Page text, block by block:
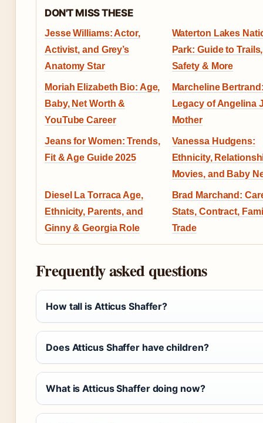
DON'T MISS THESE
Jesse Williams: Actor,
Activist, and Grey’s
Anatomy Star
Waterton Lakes
Park: Guide to Trails,
Safety & More
Moriah Elizabeth Bio: Age,
Baby, Net Worth &
YouTube Career
Marcheline
Legacy of Angelina
Mother
Jeans for Women: Trends,
Fit & Age Guide 2025
Vanessa Hudgens:
Ethnicity,
Movies, and Baby
Diesel La Torraca Age,
Ethnicity, Parents, and
Ginny & Georgia Role
Brad Marchand:
Stats, Contract,
Trade
Frequently asked questions
How tall is Atticus Shaffer?
Does Atticus Shaffer have children?
What is Atticus Shaffer doing now?